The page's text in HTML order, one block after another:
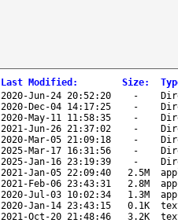
Last Modified : Size:
2020-Jun-24 20:52:20 -
2020-Dec-04 14:17:25 -
2020-May-11 11:58:35 -
2021-Jun-26 21:37:02 -
2020-Mar-05 21:09:18 -
2025-Mar-17 16:31:56 -
2025-Jan-16 23:19:39 -
2021-Jan-05 22:09:40 2.5M
2021-Feb-06 23:43:31 2.8M
2020-Jul-03 10:02:34 1.3M
2020-Jan-14 23:43:15 0.1K
2021-Oct-20 21:48:46 3.2K